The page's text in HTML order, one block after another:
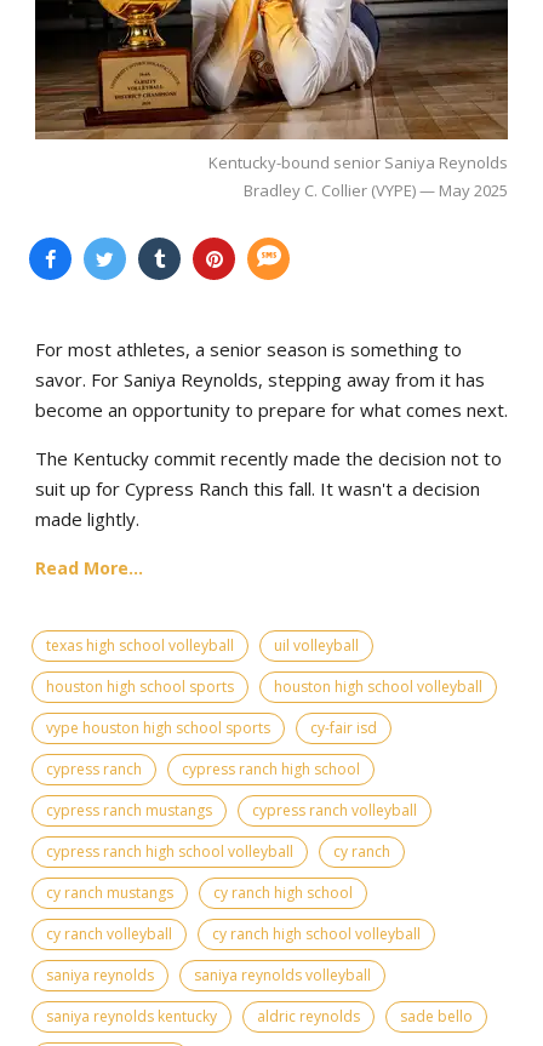
Kentucky-bound senior Saniya Reynolds
Bradley C. Collier (VYPE) — May 2025
For most athletes, a senior season is something to
savor. For Saniya Reynolds, stepping away from it has
become an opportunity to prepare for what comes next.
The Kentucky commit recently made the decision not to
suit up for Cypress Ranch this fall. It wasn't a decision
made lightly.
Read More...
texas high school volleyball
uil volleyball
houston high school sports
houston high school volleyball
vype houston high school sports
cy-fair isd
cypress ranch
cypress ranch high school
cypress ranch mustangs
cypress ranch volleyball
cypress ranch high school volleyball
cy ranch
cy ranch mustangs
cy ranch high school
cy ranch volleyball
cy ranch high school volleyball
saniya reynolds
saniya reynolds volleyball
saniya reynolds kentucky
aldric reynolds
sade bello